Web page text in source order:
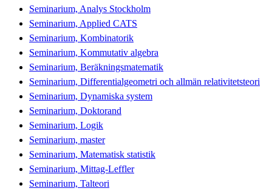
Seminarium, Analys Stockholm
Seminarium, Applied CATS
Seminarium, Kombinatorik
Seminarium, Kommutativ algebra
Seminarium, Beräkningsmatematik
Seminarium, Differentialgeometri och allmän relativitetsteori
Seminarium, Dynamiska system
Seminarium, Doktorand
Seminarium, Logik
Seminarium, master
Seminarium, Matematisk statistik
Seminarium, Mittag-Leffler
Seminarium, Talteori